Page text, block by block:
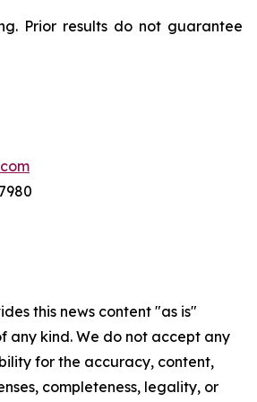
Prior results do not guarantee
this news content "as is"
any kind. We do not accept any
for the accuracy, content,
completeness, legality, or